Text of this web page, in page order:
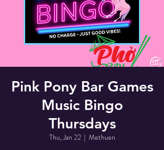
Pink Pony Bar Games
Music Bingo
Thursdays
Thu, Jan 22
  |
Methuen